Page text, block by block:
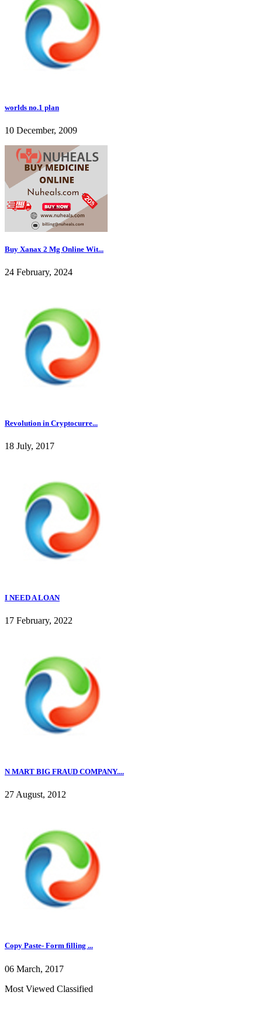
worlds no.1 plan
10 December, 2009
Buy Xanax 2 Mg Online Wit...
24 February, 2024
Revolution in Cryptocurre...
18 July, 2017
I NEED A LOAN
17 February, 2022
N MART BIG FRAUD COMPANY....
27 August, 2012
Copy Paste- Form filling ...
06 March, 2017
Most Viewed Classified